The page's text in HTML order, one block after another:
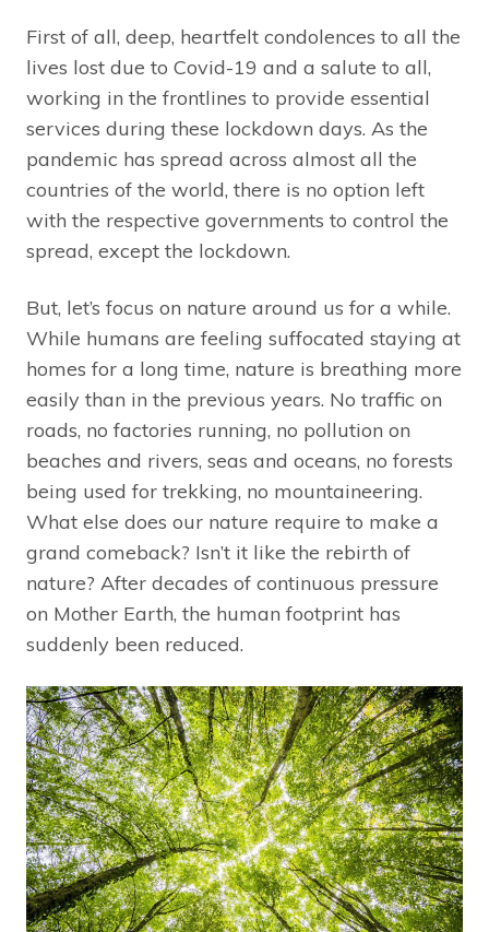
First of all, deep, heartfelt condolences to all the
lives lost due to Covid-19 and a salute to all,
working in the frontlines to provide essential
services during these lockdown days. As the
pandemic has spread across almost all the
countries of the world, there is no option left
with the respective governments to control the
spread, except the lockdown.
But, let’s focus on nature around us for a while.
While humans are feeling suffocated staying at
homes for a long time, nature is breathing more
easily than in the previous years. No traffic on
roads, no factories running, no pollution on
beaches and rivers, seas and oceans, no forests
being used for trekking, no mountaineering.
What else does our nature require to make a
grand comeback? Isn’t it like the rebirth of
nature? After decades of continuous pressure
on Mother Earth, the human footprint has
suddenly been reduced.